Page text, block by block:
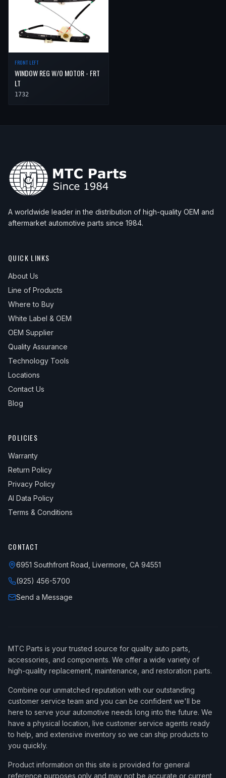
FRONT LEFT
WINDOW REG W/O MOTOR - FRT
LT
1732
A worldwide leader in the distribution of high-quality OEM and
aftermarket automotive parts since 1984.
QUICK LINKS
About Us
Line of Products
Where to Buy
White Label & OEM
OEM Supplier
Quality Assurance
Technology Tools
Locations
Contact Us
Blog
POLICIES
Warranty
Return Policy
Privacy Policy
AI Data Policy
Terms & Conditions
CONTACT
6951 Southfront Road, Livermore, CA 94551
(925) 456-5700
Send a Message
MTC Parts is your trusted source for quality auto parts,
accessories, and components. We offer a wide variety of
high-quality replacement, maintenance, and restoration parts.
Combine our unmatched reputation with our outstanding
customer service team and you can be confident we'll be
here to serve your automotive needs long into the future. We
have a physical location, live customer service agents ready
to help, and extensive inventory so we can ship products to
you quickly.
Product information on this site is provided for general
reference purposes only and may not be accurate or current,